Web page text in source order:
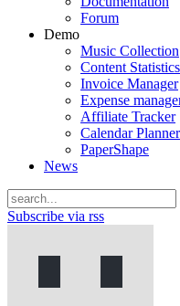
Forum
Demo
Music Collection
Content Statistics
Invoice Manager
Expense
Affiliate Tracker
Calendar Planner
PaperShape
News
Subscribe via rss